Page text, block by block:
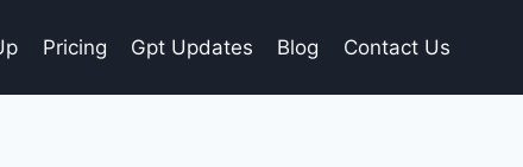
Pricing Gpt Updates Blog Contact Us